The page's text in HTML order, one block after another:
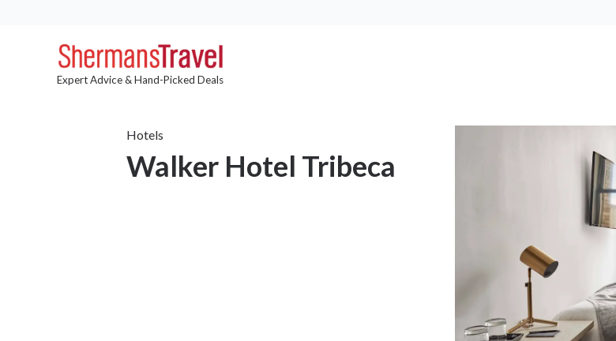
Expert Advice & Hand-Picked Deals
Hotels
Walker Hotel Tribeca